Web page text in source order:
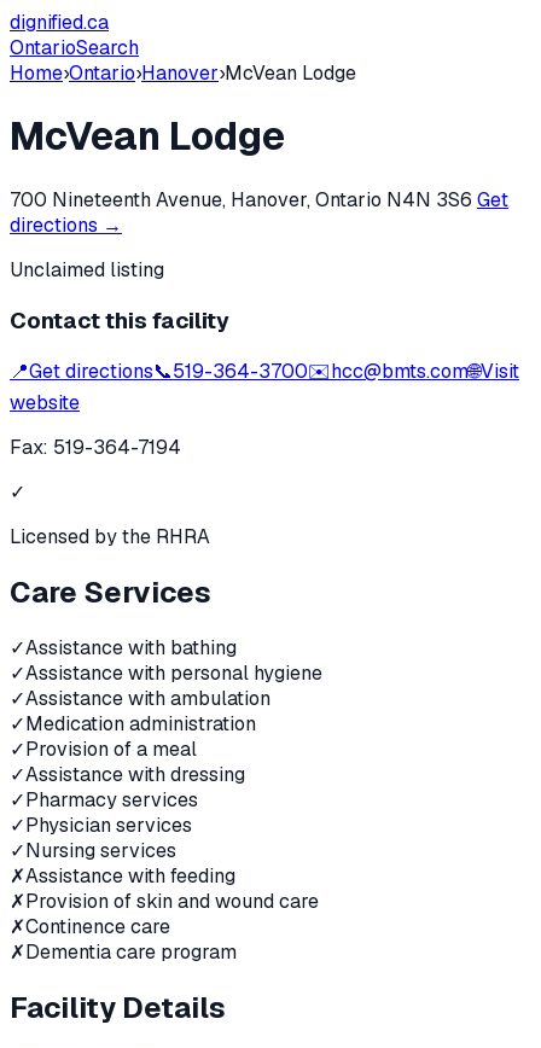
dignified.ca
OntarioSearch
Home›Ontario›Hanover›McVean Lodge
McVean Lodge
700 Nineteenth Avenue, Hanover, Ontario N4N 3S6 Get
directions →
Unclaimed listing
Contact this facility
📍Get directions📞519-364-3700✉️hcc@bmts.com🌐Visit
website
Fax: 519-364-7194
✓
Licensed by the RHRA
Care Services
✓Assistance with bathing
✓Assistance with personal hygiene
✓Assistance with ambulation
✓Medication administration
✓Provision of a meal
✓Assistance with dressing
✓Pharmacy services
✓Physician services
✓Nursing services
✗Assistance with feeding
✗Provision of skin and wound care
✗Continence care
✗Dementia care program
Facility Details